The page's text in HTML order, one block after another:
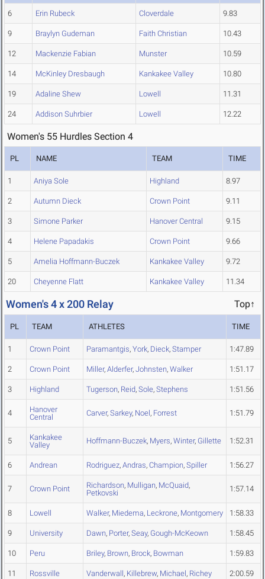
6 Erin Rubeck Cloverdale 9.83
9 Braylyn Gudeman Faith Christian 10.43
12 Mackenzie Fabian Munster 10.59
14 McKinley Dresbaugh Kankakee Valley 10.80
19 Adaline Shew Lowell 11.31
24 Addison Suhrbier Lowell 12.22
Women's 55 Hurdles Section 4
PL NAME TEAM TIME
1 Aniya Sole Highland 8.97
2 Autumn Dieck Crown Point 9.11
3 Simone Parker Hanover Central 9.15
4 Helene Papadakis Crown Point 9.66
5 Amelia Hoffmann-Buczek Kankakee Valley 9.72
20 Cheyenne Flatt Kankakee Valley 11.34
Women's 4 x 200 Relay Top↑
PL TEAM ATHLETES TIME
1 Crown Point Paramantgis, York, Dieck, Stamper 1:47.89
2 Crown Point Miller, Alderfer, Johnsten, Walker 1:51.17
3 Highland Tugerson, Reid, Sole, Stephens 1:51.56
4
Hanover
Central
Carver, Sarkey, Noel, Forrest 1:51.79
5
Kankakee
Valley
Hoffmann-Buczek, Myers, Winter, Gillette 1:52.31
6 Andrean Rodriguez, Andras, Champion, Spiller 1:56.27
7 Crown Point Richardson, Mulligan, McQuaid,
Petkovski
1:57.14
8 Lowell Walker, Miedema, Leckrone, Montgomery 1:58.33
9 University Dawn, Porter, Seay, Gough-McKeown 1:58.45
10 Peru Briley, Brown, Brock, Bowman 1:59.83
11 Rossville Vanderwall, Killebrew, Michael, Richey 2:00.59